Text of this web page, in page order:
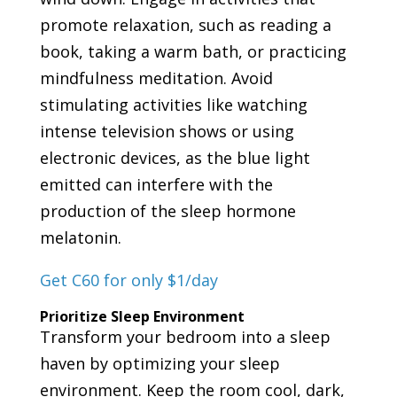
promote relaxation, such as reading a
book, taking a warm bath, or practicing
mindfulness meditation. Avoid
stimulating activities like watching
intense television shows or using
electronic devices, as the blue light
emitted can interfere with the
production of the sleep hormone
melatonin.
Get C60 for only $1/day
Prioritize Sleep Environment
Transform your bedroom into a sleep
haven by optimizing your sleep
environment. Keep the room cool, dark,